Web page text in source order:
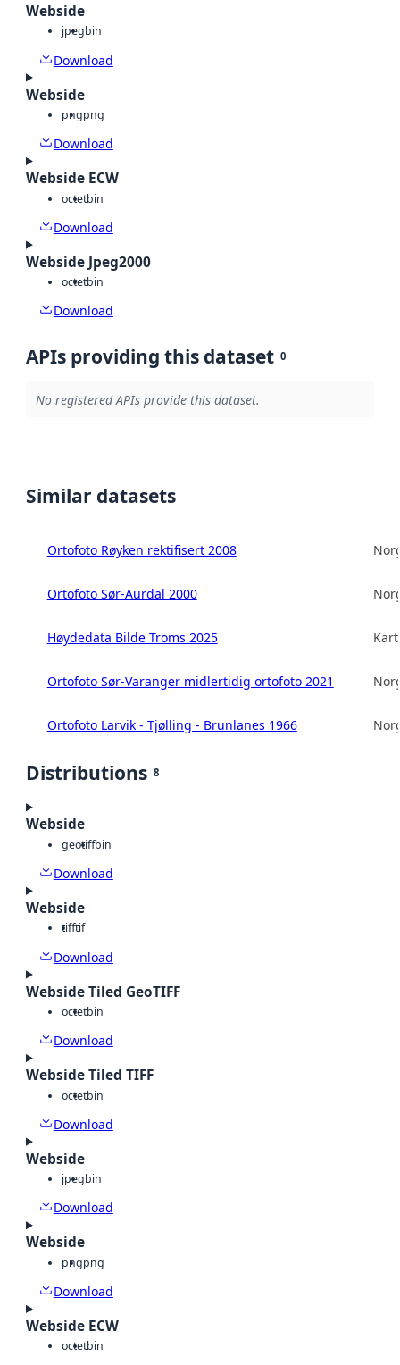
Webside
jpegbin
Download
Webside
pngpng
Download
Webside ECW
octetbin
Download
Webside Jpeg2000
octetbin
Download
APIs providing this dataset 0
No registered APIs provide this dataset.
Similar datasets
Ortofoto Røyken rektifisert 2008
Ortofoto Sør-Aurdal 2000
Høydedata Bilde Troms 2025
Ortofoto Sør-Varanger midlertidig ortofoto 2021
Ortofoto Larvik - Tjølling - Brunlanes 1966
Distributions 8
Webside
geotiffbin
Download
Webside
tifftif
Download
Webside Tiled GeoTIFF
octetbin
Download
Webside Tiled TIFF
octetbin
Download
Webside
jpegbin
Download
Webside
pngpng
Download
Webside ECW
octetbin